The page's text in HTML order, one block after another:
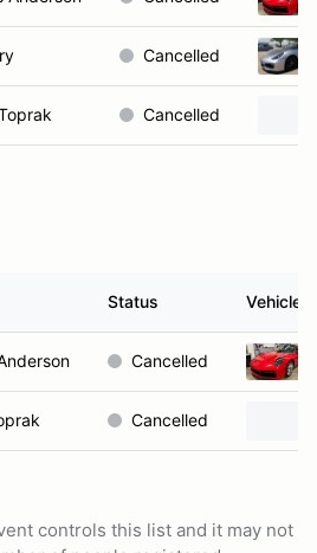
Cancelled
Cancelled
Status Vehicle
Cancelled
Cancelled
controls this list and it may not